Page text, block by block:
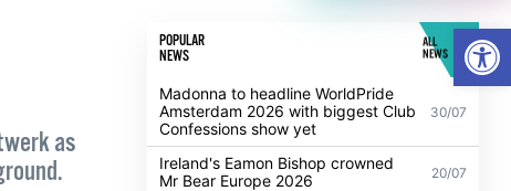
as
POPULAR
NEWS
ALL
NEWS
Madonna to headline WorldPride
Amsterdam 2026 with biggest Club
Confessions show yet
30/07
Ireland's Eamon Bishop crowned
Mr Bear Europe 2026
20/07